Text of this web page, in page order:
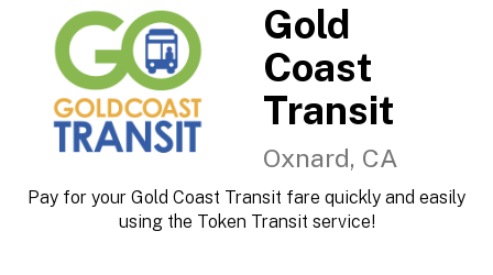
Gold
Coast
Transit
Oxnard, CA
Pay for your Gold Coast Transit fare quickly and easily
using the Token Transit service!